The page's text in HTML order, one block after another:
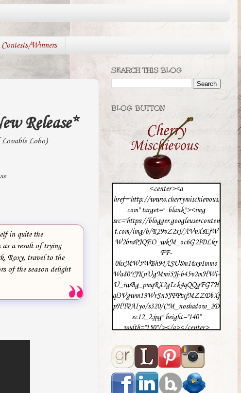
Contests/Winners
Release*
Lobo)
in quite the
as a result of trying
Roxy, travel to the
of the season delight
SEARCH THIS BLOG
BLOG BUTTON
<center><a
href="http://www.cherrymischievous.
com" target="_blank"><img
src="https://blogger.googleuserconten
t.com/img/b/R29vZ2xl/AVvXsEjW
W2braPJQEO_wkM_oc6G2IDLkr
FF-
0hxMW5WBh94ASU8m16xvImmo
Wa80YJKnUgMmi5Jj-b45v2mHWi-
U_iwBg_pmqRX2gIzk4qQQgFG7H
ql3Vgwm19WrSn5JFPtxjMZZDbXj
pHTPAIyo/s320/CM_noshadow_2D
ec12_2.jpg" height="140"
width="150"/></a></center>